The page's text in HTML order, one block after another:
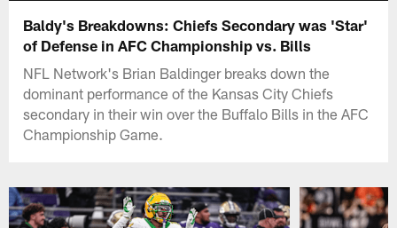
Baldy's Breakdowns: Chiefs Secondary was 'Star'
of Defense in AFC Championship vs. Bills
NFL Network's Brian Baldinger breaks down the
dominant performance of the Kansas City Chiefs
secondary in their win over the Buffalo Bills in the AFC
Championship Game.